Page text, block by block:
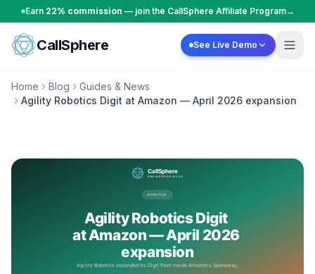
Skip to content
Earn 22% commission — join the CallSphere Affiliate Program→
CallSphere See Live Demo
Home Blog
Guides & News
Agility Robotics Digit at Amazon — April 2026 expansion